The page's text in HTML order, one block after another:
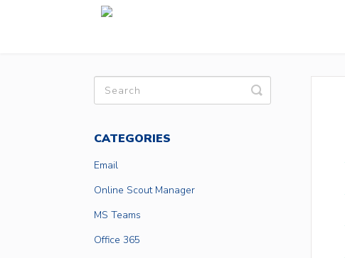
Toggle
Search
CATEGORIES
Email
Online Scout Manager
MS Teams
Office 365